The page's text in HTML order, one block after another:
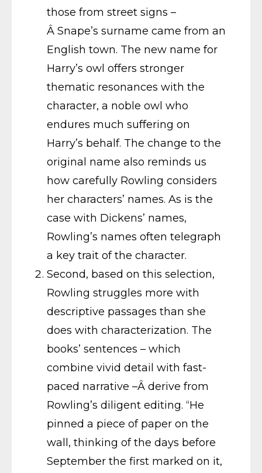
those from street signs –
Â Snape’s surname came from an
English town. The new name for
Harry’s owl offers stronger
thematic resonances with the
character, a noble owl who
endures much suffering on
Harry’s behalf. The change to the
original name also reminds us
how carefully Rowling considers
her characters’ names. As is the
case with Dickens’ names,
Rowling’s names often telegraph
a key trait of the character.
Second, based on this selection,
Rowling struggles more with
descriptive passages than she
does with characterization. The
books’ sentences – which
combine vivid detail with fast-
paced narrative –Â derive from
Rowling’s diligent editing. “He
pinned a piece of paper on the
wall, thinking of the days before
September the first marked on it,